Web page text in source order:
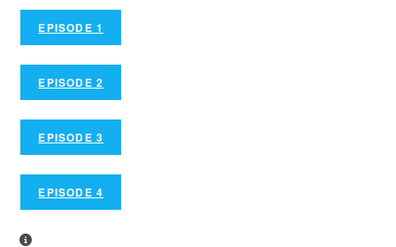
EPISODE 1
EPISODE 2
EPISODE 3
EPISODE 4